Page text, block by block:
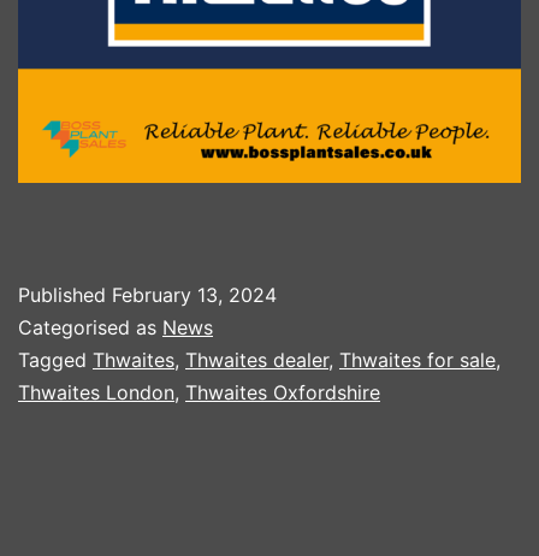
Published February 13, 2024
Categorised as News
Tagged Thwaites, Thwaites dealer, Thwaites for sale,
Thwaites London, Thwaites Oxfordshire